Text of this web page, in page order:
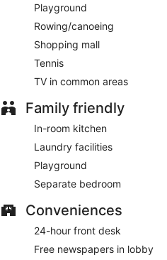
Playground
Rowing/canoeing
Shopping mall
Tennis
TV in common areas
Family friendly
In-room kitchen
Laundry facilities
Playground
Separate bedroom
Conveniences
24-hour front desk
Free newspapers in lobby